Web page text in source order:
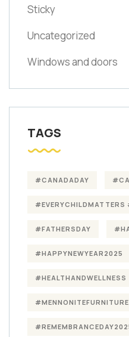
Sticky
Uncategorized
Windows and doors
TAGS
#CANADADAY
#FATHERSDAY
#HAPPYNEWYEAR2025
#HEALTHANDWELLNESS
#MENNONITEFURNITURE